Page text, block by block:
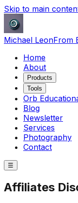
Skip to main
Michael LeonFrom
Home
About
Products
Tools
Orb
Blog
Newsletter
Services
Photography
Contact
☰
Affiliates